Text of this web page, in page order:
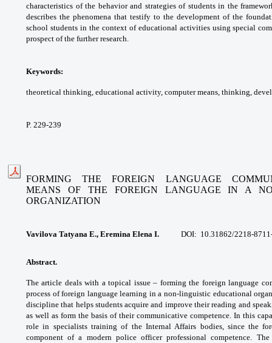
characteristics ofthe behavior and strategies of students in the
describes the phenomena that testify to the development of the
school students in the context of educational activities usingspecial
prospect of the further research.
Keywords:
theoretical thinking, educational activity, computer means, thinking,
P. 229-239
FORMING THE FOREIGN LANGUAGE
MEANS OF THE FOREIGN LANGUAGE IN A
ORGANIZATION
Vavilova Tatyana E., Eremina Elena I. DOI: 10.31862/2218-
Abstract.
The article deals with a topical issue – forming the foreign language
process offoreign language learning in a non-linguistic educational
discipline that helps students acquire and improve their reading and
as well as form the basis of their communicative competence. In this
rolein specialists training of the Internal Affairs bodies, since the
component of a modern police officer professional competence.